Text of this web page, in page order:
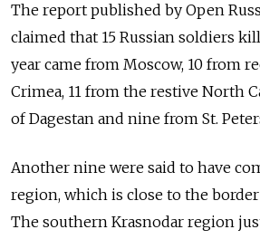
The report published by Open
claimed that 15 Russian soldiers
year came from Moscow, 10 from
Crimea, 11 from the restive North
of Dagestan and nine from St.
Another nine were said to have
region, which is close to the
The southern Krasnodar region